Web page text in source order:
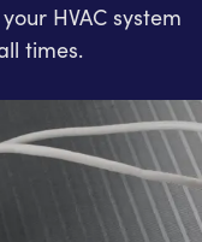
HVAC system
times.